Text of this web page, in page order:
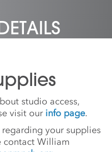
studio access,
visit our info page.
your supplies
contact William